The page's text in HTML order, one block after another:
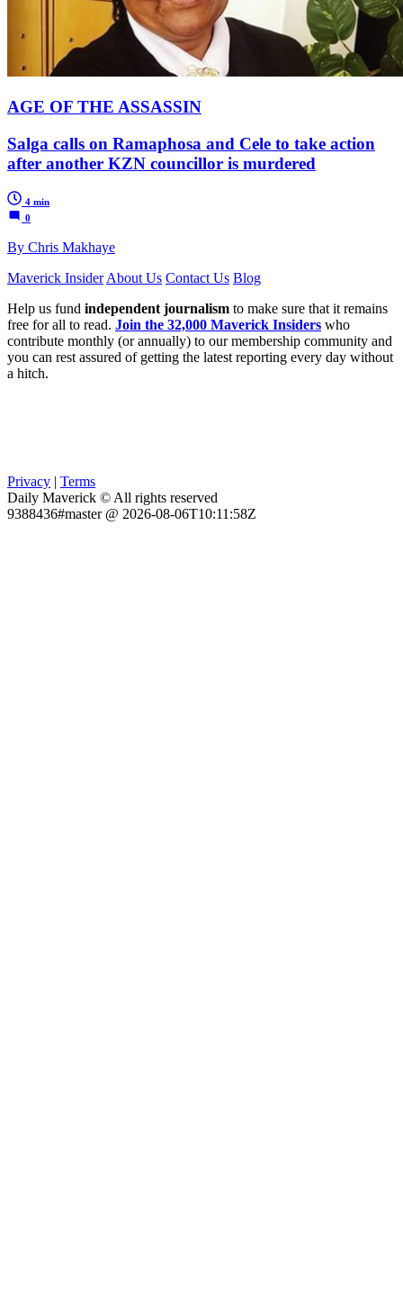
AGE OF THE ASSASSIN
Salga calls on Ramaphosa and Cele to take action
after another KZN councillor is murdered
4 min
0
By Chris Makhaye
Maverick Insider About Us Contact Us Blog
Help us fund independent journalism to make sure that it remains
free for all to read. Join the 32,000 Maverick Insiders who
contribute monthly (or annually) to our membership community and
you can rest assured of getting the latest reporting every day without
a hitch.
Privacy | Terms
Daily Maverick © All rights reserved
9388436#master @ 2026-08-06T10:11:58Z